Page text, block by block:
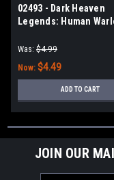
02493 - Dark Heaven
Legends: Human
Was: $4.99
Now: $4.49
ADD TO CART
JOIN OUR